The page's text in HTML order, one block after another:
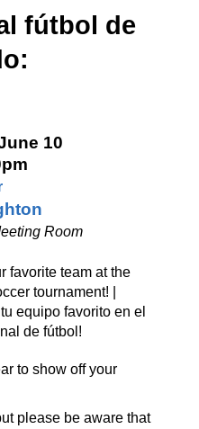
fútbol de
10
Room
favorite team at the
tournament! |
equipo favorito en el
de fútbol!
to show off your
please be aware that